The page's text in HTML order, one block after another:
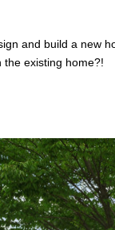
and build a new
the existing home?!